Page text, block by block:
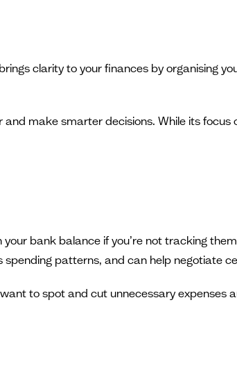
clarity to your finances by organising
make smarter decisions. While its focus
bank balance if you’re not tracking
patterns, and can help negotiate
to spot and cut unnecessary expenses